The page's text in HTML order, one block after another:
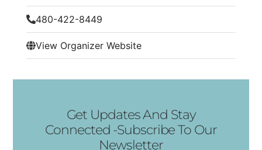
480-422-8449
View Organizer Website
Get Updates And Stay
Connected -Subscribe To Our
Newsletter